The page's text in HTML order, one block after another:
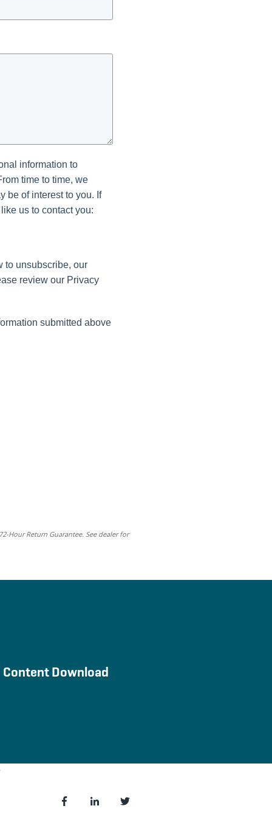
information to
time to time, we
be of interest to you. If
us to contact you:
to unsubscribe, our
review our Privacy
submitted above
Hour Return Guarantee. See dealer for
Content Download